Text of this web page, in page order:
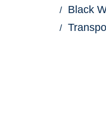
Black